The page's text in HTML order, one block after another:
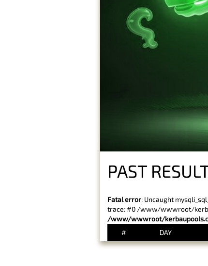
PAST
Fatal error: Uncaught
trace: #0 /www/wwwroot/
/www/wwwroot/
#
DAY